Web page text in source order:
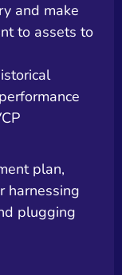
and make
to assets to
plan,
harnessing
plugging